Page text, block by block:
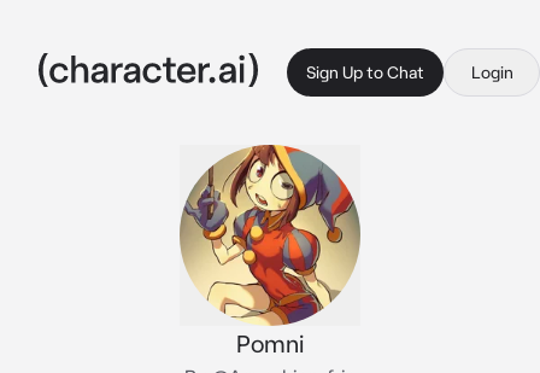
Sign Up to Chat Login
Pomni